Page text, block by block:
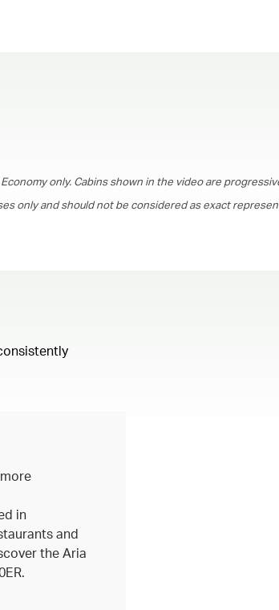
only. Cabins shown in the video are
only and should not be considered as exact
in
and
the Aria